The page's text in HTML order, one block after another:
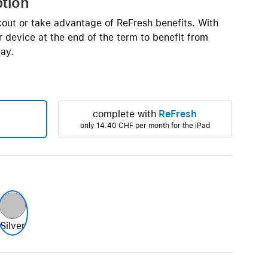
AirTag and accessories
or take advantage of ReFresh benefits. With
device at the end of the term to benefit from
complete with ReFresh
only 14.40 CHF per month for the iPad
Silver